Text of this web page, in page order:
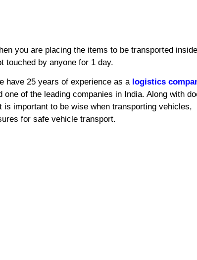
you are placing the items to be transported
touched by anyone for 1 day.
have 25 years of experience as a logistics
of the leading companies in India. Along with
important to be wise when transporting vehicles,
for safe vehicle transport.